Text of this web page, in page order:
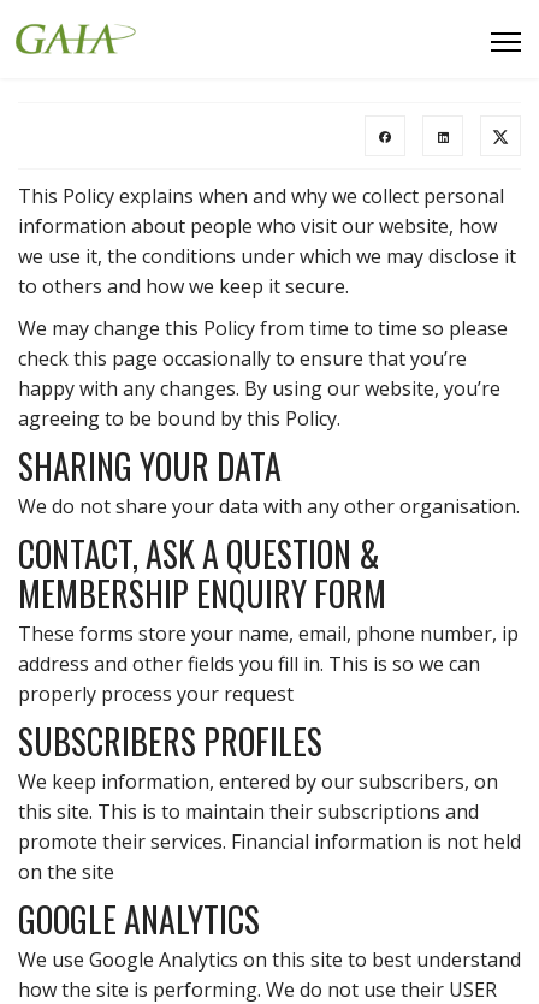
This Policy explains when and why we collect personal
information about people who visit our website, how
we use it, the conditions under which we may disclose it
to others and how we keep it secure.
We may change this Policy from time to time so please
check this page occasionally to ensure that you’re
happy with any changes. By using our website, you’re
agreeing to be bound by this Policy.
SHARING YOUR DATA
We do not share your data with any other organisation.
CONTACT, ASK A QUESTION &
MEMBERSHIP ENQUIRY FORM
These forms store your name, email, phone number, ip
address and other fields you fill in. This is so we can
properly process your request
SUBSCRIBERS PROFILES
We keep information, entered by our subscribers, on
this site. This is to maintain their subscriptions and
promote their services. Financial information is not held
on the site
GOOGLE ANALYTICS
We use Google Analytics on this site to best understand
how the site is performing. We do not use their USER